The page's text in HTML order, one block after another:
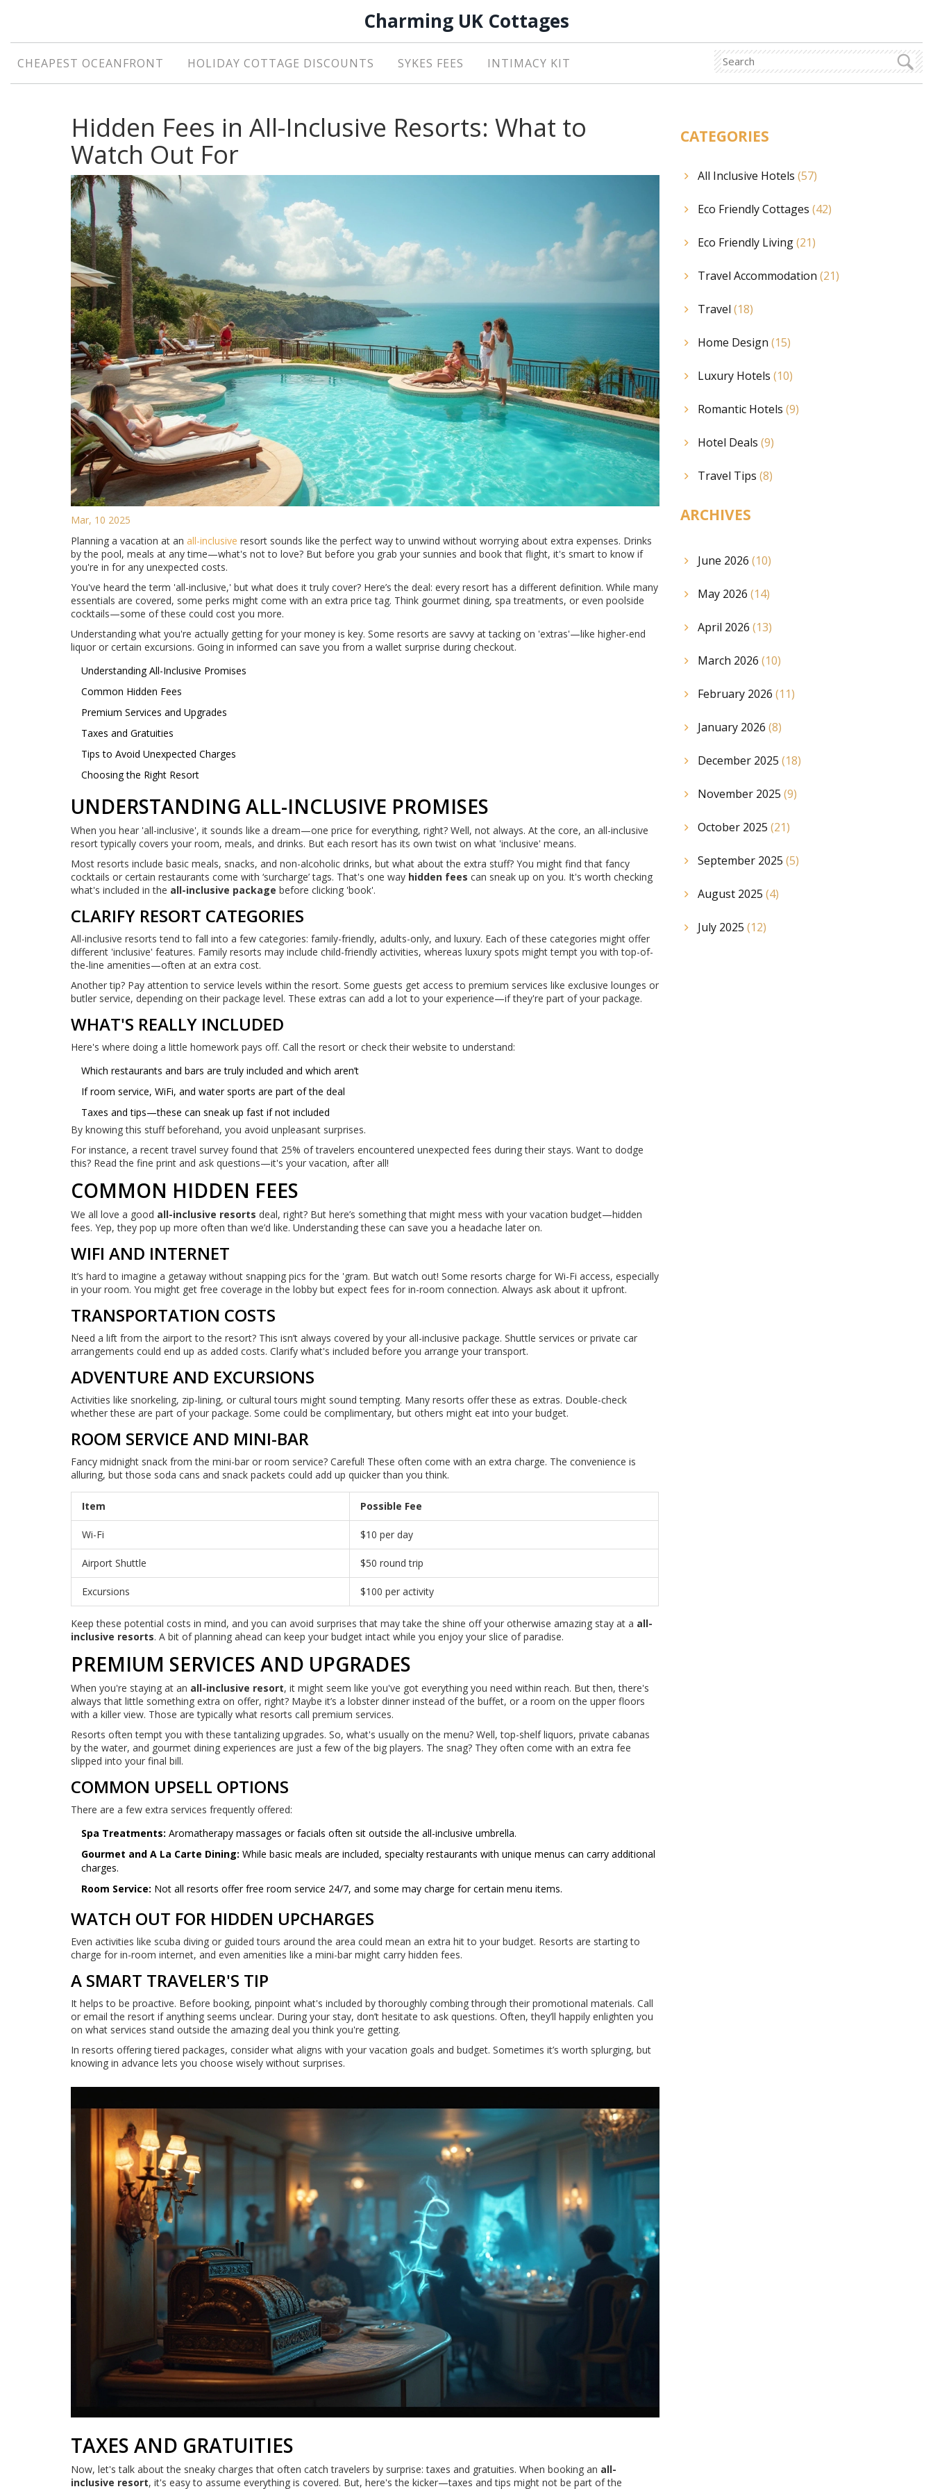
Charming UK Cottages
CHEAPEST OCEANFRONT HOLIDAY COTTAGE DISCOUNTS SYKES FEES INTIMACY KIT
Hidden Fees in All-Inclusive Resorts: What to
Watch Out For
Mar, 10 2025
Planning a vacation at an all-inclusive resort sounds like the perfect way to unwind without worrying about extra expenses. Drinks
by the pool, meals at any time—what's not to love? But before you grab your sunnies and book that flight, it's smart to know if
you're in for any unexpected costs.
You've heard the term 'all-inclusive,' but what does it truly cover? Here’s the deal: every resort has a different definition. While many
essentials are covered, some perks might come with an extra price tag. Think gourmet dining, spa treatments, or even poolside
cocktails—some of these could cost you more.
Understanding what you're actually getting for your money is key. Some resorts are savvy at tacking on 'extras'—like higher-end
liquor or certain excursions. Going in informed can save you from a wallet surprise during checkout.
Understanding All-Inclusive Promises
Common Hidden Fees
Premium Services and Upgrades
Taxes and Gratuities
Tips to Avoid Unexpected Charges
Choosing the Right Resort
UNDERSTANDING ALL-INCLUSIVE PROMISES
When you hear 'all-inclusive', it sounds like a dream—one price for everything, right? Well, not always. At the core, an all-inclusive
resort typically covers your room, meals, and drinks. But each resort has its own twist on what 'inclusive' means.
Most resorts include basic meals, snacks, and non-alcoholic drinks, but what about the extra stuff? You might find that fancy
cocktails or certain restaurants come with ‘surcharge’ tags. That's one way hidden fees can sneak up on you. It's worth checking
what's included in the all-inclusive package before clicking 'book'.
CLARIFY RESORT CATEGORIES
All-inclusive resorts tend to fall into a few categories: family-friendly, adults-only, and luxury. Each of these categories might offer
different 'inclusive' features. Family resorts may include child-friendly activities, whereas luxury spots might tempt you with top-of-
the-line amenities—often at an extra cost.
Another tip? Pay attention to service levels within the resort. Some guests get access to premium services like exclusive lounges or
butler service, depending on their package level. These extras can add a lot to your experience—if they're part of your package.
WHAT'S REALLY INCLUDED
Here's where doing a little homework pays off. Call the resort or check their website to understand:
Which restaurants and bars are truly included and which aren’t
If room service, WiFi, and water sports are part of the deal
Taxes and tips—these can sneak up fast if not included
By knowing this stuff beforehand, you avoid unpleasant surprises.
For instance, a recent travel survey found that 25% of travelers encountered unexpected fees during their stays. Want to dodge
this? Read the fine print and ask questions—it's your vacation, after all!
COMMON HIDDEN FEES
We all love a good all-inclusive resorts deal, right? But here’s something that might mess with your vacation budget—hidden
fees. Yep, they pop up more often than we’d like. Understanding these can save you a headache later on.
WIFI AND INTERNET
It’s hard to imagine a getaway without snapping pics for the 'gram. But watch out! Some resorts charge for Wi-Fi access, especially
in your room. You might get free coverage in the lobby but expect fees for in-room connection. Always ask about it upfront.
TRANSPORTATION COSTS
Need a lift from the airport to the resort? This isn’t always covered by your all-inclusive package. Shuttle services or private car
arrangements could end up as added costs. Clarify what's included before you arrange your transport.
ADVENTURE AND EXCURSIONS
Activities like snorkeling, zip-lining, or cultural tours might sound tempting. Many resorts offer these as extras. Double-check
whether these are part of your package. Some could be complimentary, but others might eat into your budget.
ROOM SERVICE AND MINI-BAR
Fancy midnight snack from the mini-bar or room service? Careful! These often come with an extra charge. The convenience is
alluring, but those soda cans and snack packets could add up quicker than you think.
Item Possible Fee
Wi-Fi $10 per day
Airport Shuttle $50 round trip
Excursions $100 per activity
Keep these potential costs in mind, and you can avoid surprises that may take the shine off your otherwise amazing stay at a all-
inclusive resorts. A bit of planning ahead can keep your budget intact while you enjoy your slice of paradise.
PREMIUM SERVICES AND UPGRADES
When you're staying at an all-inclusive resort, it might seem like you've got everything you need within reach. But then, there's
always that little something extra on offer, right? Maybe it’s a lobster dinner instead of the buffet, or a room on the upper floors
with a killer view. Those are typically what resorts call premium services.
Resorts often tempt you with these tantalizing upgrades. So, what's usually on the menu? Well, top-shelf liquors, private cabanas
by the water, and gourmet dining experiences are just a few of the big players. The snag? They often come with an extra fee
slipped into your final bill.
COMMON UPSELL OPTIONS
There are a few extra services frequently offered:
Spa Treatments: Aromatherapy massages or facials often sit outside the all-inclusive umbrella.
Gourmet and A La Carte Dining: While basic meals are included, specialty restaurants with unique menus can carry additional
charges.
Room Service: Not all resorts offer free room service 24/7, and some may charge for certain menu items.
WATCH OUT FOR HIDDEN UPCHARGES
Even activities like scuba diving or guided tours around the area could mean an extra hit to your budget. Resorts are starting to
charge for in-room internet, and even amenities like a mini-bar might carry hidden fees.
A SMART TRAVELER'S TIP
It helps to be proactive. Before booking, pinpoint what's included by thoroughly combing through their promotional materials. Call
or email the resort if anything seems unclear. During your stay, don’t hesitate to ask questions. Often, they’ll happily enlighten you
on what services stand outside the amazing deal you think you're getting.
In resorts offering tiered packages, consider what aligns with your vacation goals and budget. Sometimes it’s worth splurging, but
knowing in advance lets you choose wisely without surprises.
TAXES AND GRATUITIES
Now, let's talk about the sneaky charges that often catch travelers by surprise: taxes and gratuities. When booking an all-
inclusive resort, it's easy to assume everything is covered. But, here's the kicker—taxes and tips might not be part of the
CATEGORIES
All Inclusive Hotels (57)
Eco Friendly Cottages (42)
Eco Friendly Living(21)
Travel Accommodation (21)
Travel (18)
Home Design (15)
Luxury Hotels (10)
Romantic Hotels (9)
Hotel Deals (9)
Travel Tips (8)
ARCHIVES
June 2026 (10)
May 2026 (14)
April 2026 (13)
March 2026 (10)
February 2026 (11)
January 2026 (8)
December 2025 (18)
November 2025 (9)
October 2025 (21)
September 2025 (5)
August 2025 (4)
July 2025 (12)